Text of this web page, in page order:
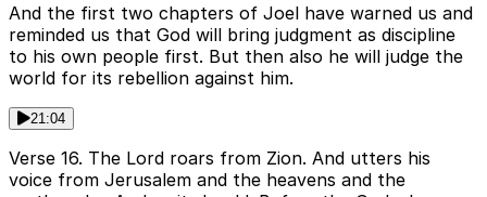
And the first two chapters of Joel have warned us and
reminded us that God will bring judgment as discipline
to his own people first. But then also he will judge the
world for its rebellion against him.
21:04
Verse 16. The Lord roars from Zion. And utters his
voice from Jerusalem and the heavens and the